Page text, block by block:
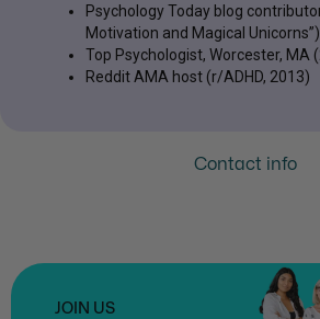
Contact info
Psychology Today blog
Motivation and Magical Unicorns”)
Top Psychologist, Worcester, MA
Reddit AMA host (r/ADHD, 2013)
JOIN US